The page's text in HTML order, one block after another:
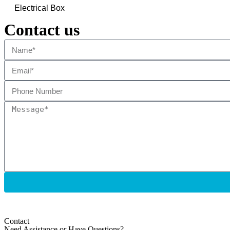
Electrical Box
Contact us
Contact